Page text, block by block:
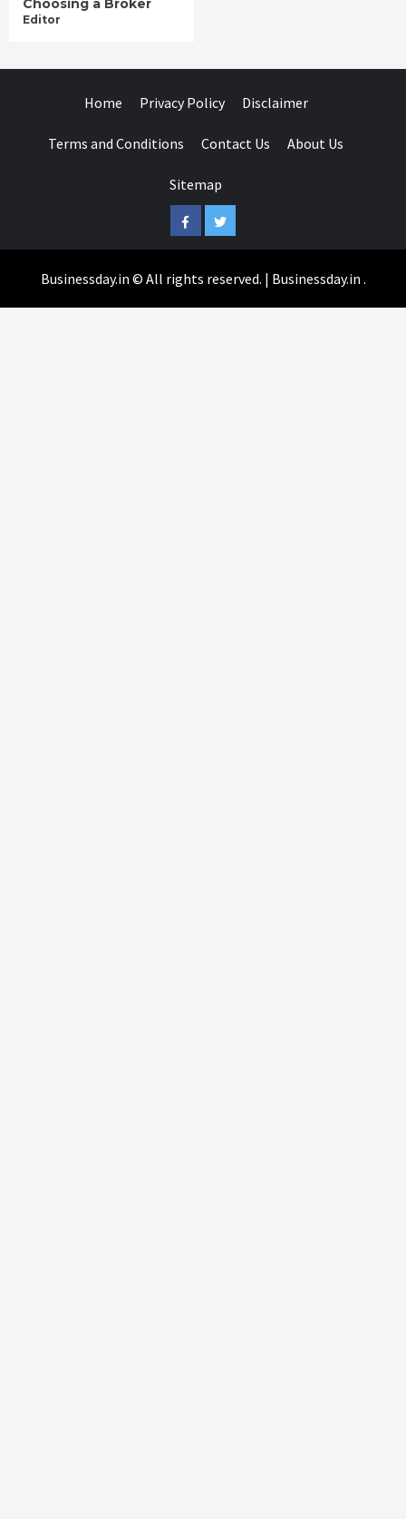
Choosing a Broker
Editor
Home Privacy Policy Disclaimer
Terms and Conditions Contact Us About Us
Sitemap
FacebookTwitter
Businessday.in © All rights reserved. | Businessday.in .